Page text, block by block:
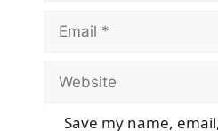
Email
Website
Save my name,